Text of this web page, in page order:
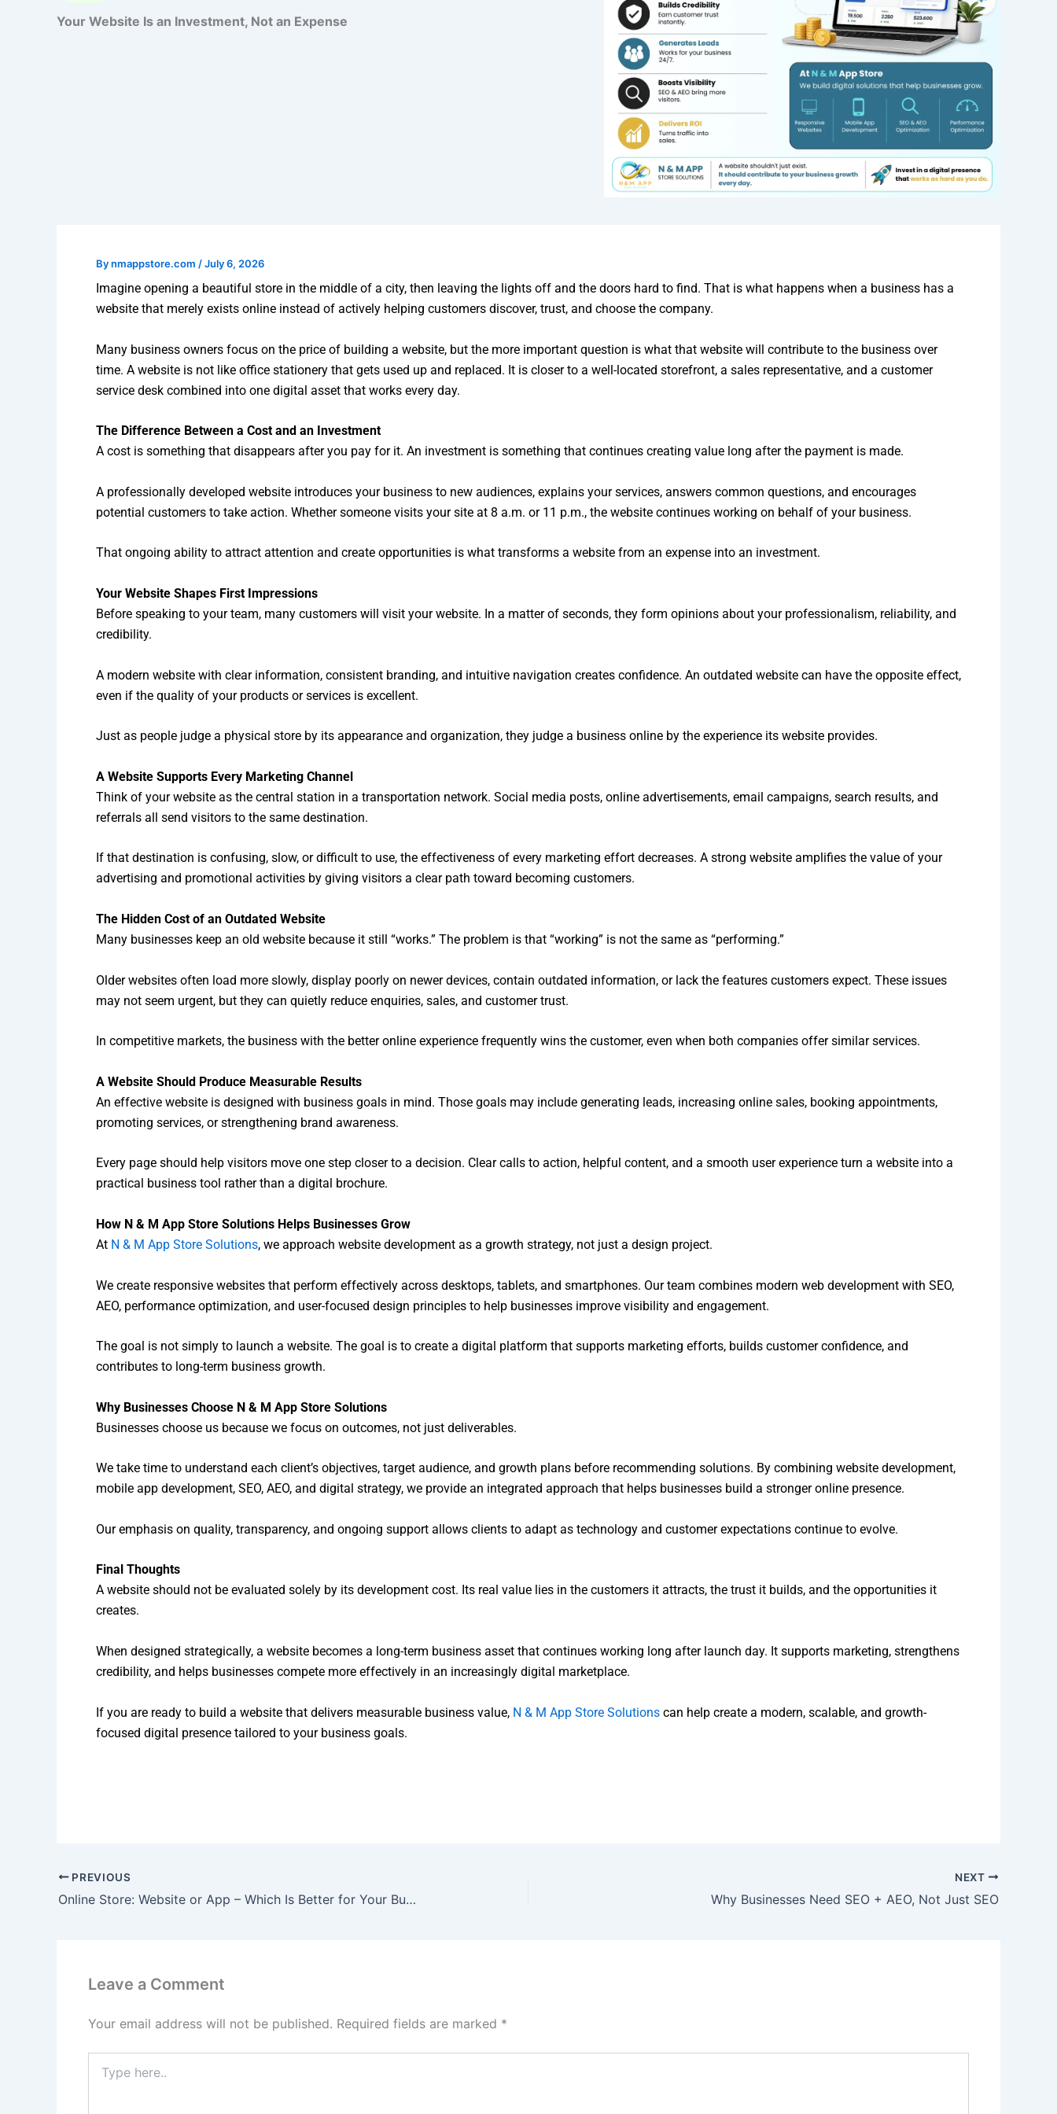
Your Website Is an Investment, Not an Expense
Bynmappstore.com /July 6, 2026
Imagine opening a beautiful store in the middle of a city, then leaving the lights off and the doors hard to find. That is what happens when a business has a
website that merely exists online instead of actively helping customers discover, trust, and choose the company.
Many business owners focus on the price of building a website, but the more important question is what that website will contribute to the business over
time. A website is not like office stationery that gets used up and replaced. It is closer to a well-located storefront, a sales representative, and a customer
service desk combined into one digital asset that works every day.
The Difference Between a Cost and an Investment
A cost is something that disappears after you pay for it. An investment is something that continues creating value long after the payment is made.
A professionally developed website introduces your business to new audiences, explains your services, answers common questions, and encourages
potential customers to take action. Whether someone visits your site at 8 a.m. or 11 p.m., the website continues working on behalf of your business.
That ongoing ability to attract attention and create opportunities is what transforms a website from an expense into an investment.
Your Website Shapes First Impressions
Before speaking to your team, many customers will visit your website. In a matter of seconds, they form opinions about your professionalism, reliability, and
credibility.
A modern website with clear information, consistent branding, and intuitive navigation creates confidence. An outdated website can have the opposite effect,
even if the quality of your products or services is excellent.
Just as people judge a physical store by its appearance and organization, they judge a business online by the experience its website provides.
A Website Supports Every Marketing Channel
Think of your website as the central station in a transportation network. Social media posts, online advertisements, email campaigns, search results, and
referrals all send visitors to the same destination.
If that destination is confusing, slow, or difficult to use, the effectiveness of every marketing effort decreases. A strong website amplifies the value of your
advertising and promotional activities by giving visitors a clear path toward becoming customers.
The Hidden Cost of an Outdated Website
Many businesses keep an old website because it still “works.” The problem is that “working” is not the same as “performing.”
Older websites often load more slowly, display poorly on newer devices, contain outdated information, or lack the features customers expect. These issues
may not seem urgent, but they can quietly reduce enquiries, sales, and customer trust.
In competitive markets, the business with the better online experience frequently wins the customer, even when both companies offer similar services.
A Website Should Produce Measurable Results
An effective website is designed with business goals in mind. Those goals may include generating leads, increasing online sales, booking appointments,
promoting services, or strengthening brand awareness.
Every page should help visitors move one step closer to a decision. Clear calls to action, helpful content, and a smooth user experience turn a website into a
practical business tool rather than a digital brochure.
How N & M App Store Solutions Helps Businesses Grow
At N & M App Store Solutions, we approach website development as a growth strategy, not just a design project.
We create responsive websites that perform effectively across desktops, tablets, and smartphones. Our team combines modern web development with SEO,
AEO, performance optimization, and user-focused design principles to help businesses improve visibility and engagement.
The goal is not simply to launch a website. The goal is to create a digital platform that supports marketing efforts, builds customer confidence, and
contributes to long-term business growth.
Why Businesses Choose N & M App Store Solutions
Businesses choose us because we focus on outcomes, not just deliverables.
We take time to understand each client’s objectives, target audience, and growth plans before recommending solutions. By combining website development,
mobile app development, SEO, AEO, and digital strategy, we provide an integrated approach that helps businesses build a stronger online presence.
Our emphasis on quality, transparency, and ongoing support allows clients to adapt as technology and customer expectations continue to evolve.
Final Thoughts
A website should not be evaluated solely by its development cost. Its real value lies in the customers it attracts, the trust it builds, and the opportunities it
creates.
When designed strategically, a website becomes a long-term business asset that continues working long after launch day. It supports marketing, strengthens
credibility, and helps businesses compete more effectively in an increasingly digital marketplace.
If you are ready to build a website that delivers measurable business value, N & M App Store Solutions can help create a modern, scalable, and growth-
focused digital presence tailored to your business goals.
PREVIOUS
Online Store: Website or App – Which Is Better for Your Business?
NEXT
Why Businesses Need SEO + AEO, Not Just SEO
Leave a Comment
Your email address will not be published. Required fields are marked *
here..